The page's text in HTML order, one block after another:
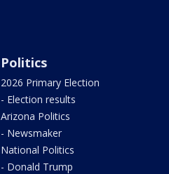
Politics
2026 Primary Election
- Election results
Arizona Politics
- Newsmaker
National Politics
- Donald Trump